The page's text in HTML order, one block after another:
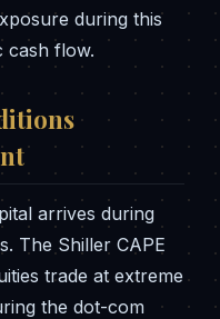
during this
cash flow.
arrives during
The Shiller CAPE
trade at extreme
the dot-com